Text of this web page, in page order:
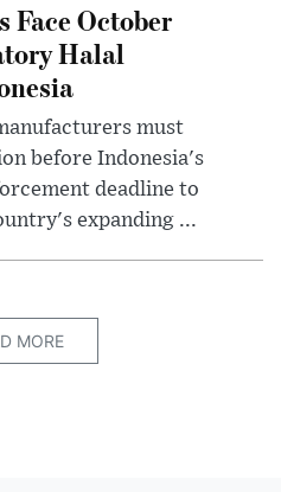
Face October
Halal
must
before Indonesia's
deadline to
expanding ...
MORE